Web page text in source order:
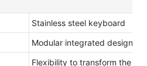
Stainless steel keyboard
Modular integrated design
Flexibility to transform the